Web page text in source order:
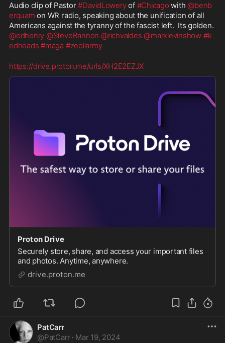
Audio clip of Pastor #DavidLowery of #Chicago with @benb
erquam on WR radio, speaking about the unification of all
@edhenry @SteveBannon @richvaldes @marklevinshow #k
edheads #maga #zeoliarmy
https://drive.proton.me/urls/XH2E2EZJX
Proton Drive
Securely store, share, and access your important files
and photos. Anytime, anywhere.
drive.proton.me
PatCarr
@PatCarr · Mar 19, 2024